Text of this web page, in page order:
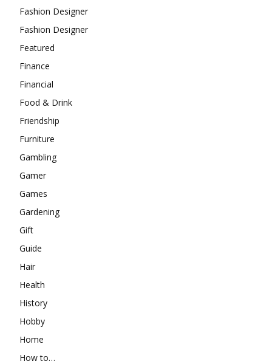
Fashion Designer
Fashion Designer
Featured
Finance
Financial
Food & Drink
Friendship
Furniture
Gambling
Gamer
Games
Gardening
Gift
Guide
Hair
Health
History
Hobby
Home
How to…